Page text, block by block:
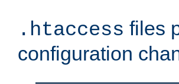
.htaccess files
configuration